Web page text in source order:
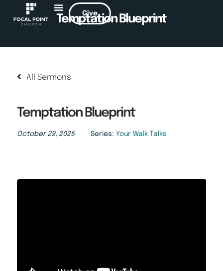
Give
Temptation Blueprint
All Sermons
Temptation Blueprint
October 29, 2025 Series: Your Walk Talks